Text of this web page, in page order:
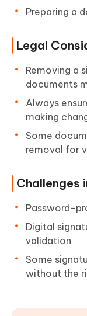
Preparing a
Legal
Removing a
documents
Always
making
Some
removal for
Challenges
Password-
Digital
validation
Some
without the